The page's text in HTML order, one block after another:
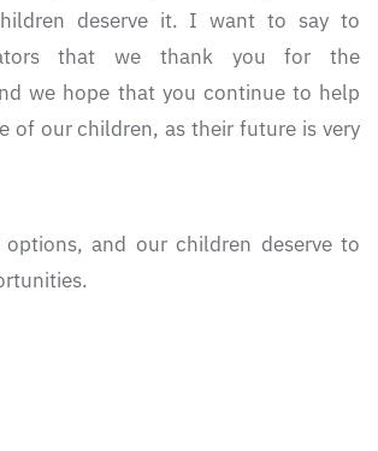
deserve it. I want to say to
that we thank you for the
we hope that you continue to help
of our children, as their future is very
and our children deserve to